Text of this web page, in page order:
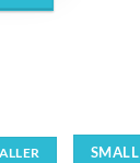
SMALL